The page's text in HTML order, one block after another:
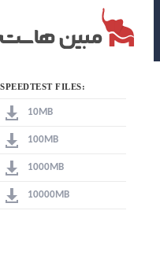
SPEEDTEST FILES:
10MB
100MB
1000MB
10000MB